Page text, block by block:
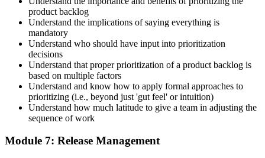
product backlog
Understand the implications of saying everything is
mandatory
Understand who should have input into prioritization
decisions
Understand that proper prioritization of a product backlog is
based on multiple factors
Understand and know how to apply formal approaches to
prioritizing (i.e., beyond just 'gut feel' or intuition)
Understand how much latitude to give a team in adjusting the
sequence of work
Module 7: Release Management